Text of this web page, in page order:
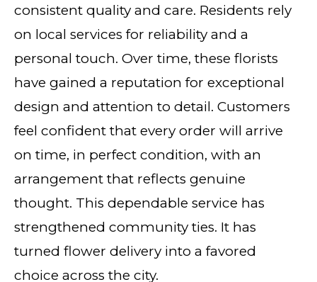
consistent quality and care. Residents rely
on local services for reliability and a
personal touch. Over time, these florists
have gained a reputation for exceptional
design and attention to detail. Customers
feel confident that every order will arrive
on time, in perfect condition, with an
arrangement that reflects genuine
thought. This dependable service has
strengthened community ties. It has
turned flower delivery into a favored
choice across the city.